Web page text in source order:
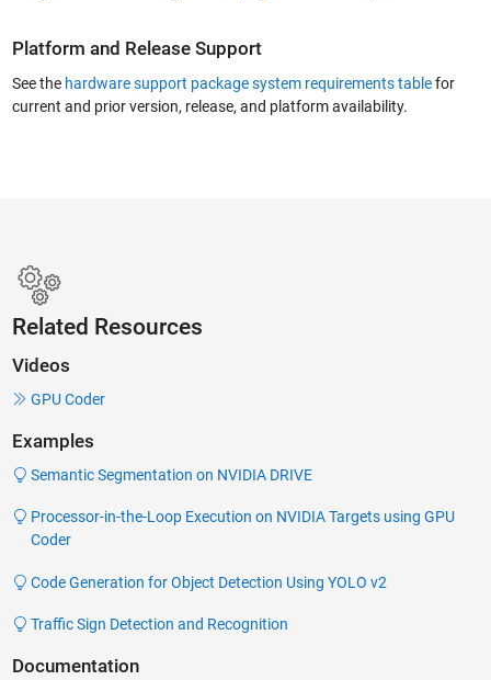
Platform and Release Support
See the hardware support package system requirements tablefor
current and prior version, release, and platform availability.
Related Resources
Videos
GPU Coder
Examples
Semantic Segmentation on NVIDIA DRIVE
Processor-in-the-Loop Execution on NVIDIA Targets using GPU
Coder
Code Generation for Object Detection Using YOLO v2
Traffic Sign Detection and Recognition
Documentation